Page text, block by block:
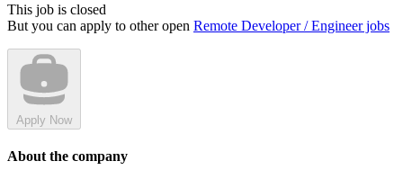
This job is closed
But you can apply to other open Remote Developer / Engineer jobs
Apply Now
About the company